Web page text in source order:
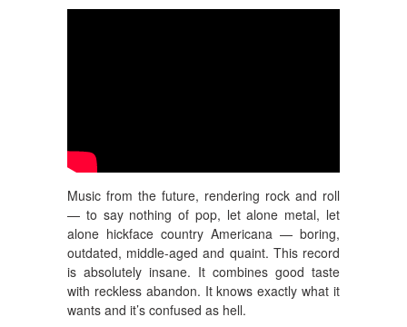
Music from the future, rendering rock and roll
— to say nothing of pop, let alone metal, let
alone hickface country Americana — boring,
outdated, middle-aged and quaint. This record
is absolutely insane. It combines good taste
with reckless abandon. It knows exactly what it
wants and it’s confused as hell.